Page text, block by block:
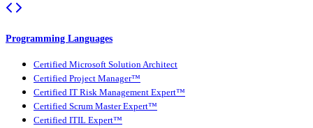
Programming Languages
Certified Microsoft Solution Architect
Certified Project Manager™
Certified IT Risk Management Expert™
Certified Scrum Master Expert™
Certified ITIL Expert™